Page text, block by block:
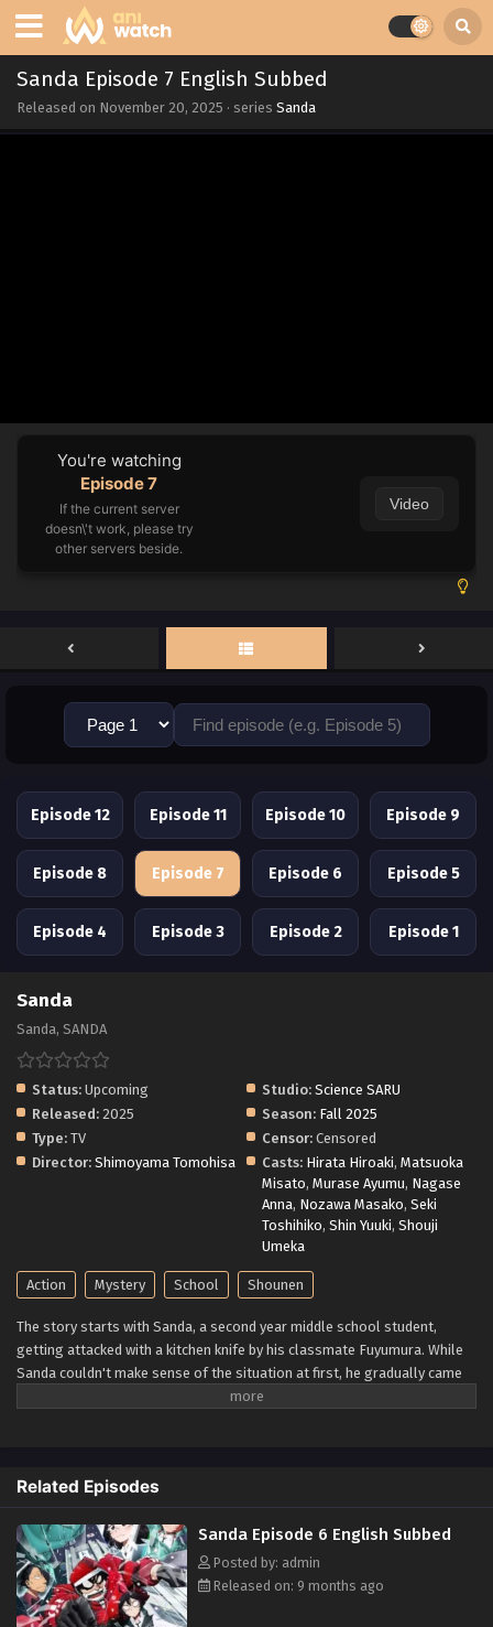
Sanda Episode 7 English Subbed
Released on November 20, 2025 · series Sanda
You're watching
Episode 7
If the current server
doesn\'t work, please try
other servers beside.
Video
Episode 12 Episode 11 Episode 10 Episode 9
Episode 8 Episode 7 Episode 6 Episode 5
Episode 4 Episode 3 Episode 2 Episode 1
Sanda
Sanda, SANDA
Status: Upcoming Studio: Science SARU
Released: 2025 Season: Fall 2025
Type: TV Censor: Censored
Director: Shimoyama Tomohisa Casts: Hirata Hiroaki, Matsuoka
Misato, Murase Ayumu, Nagase
Anna, Nozawa Masako, Seki
Toshihiko, Shin Yuuki, Shouji
Umeka
Action Mystery School Shounen
The story starts with Sanda, a second year middle school student,
getting attacked with a kitchen knife by his classmate Fuyumura. While
Sanda couldn't make sense of the situation at first, he gradually came
to believe that Fuyumura's actions were just mean acts stemming off
Related Episodes
Sanda Episode 6 English Subbed
Posted by: admin
Released on: 9 months ago